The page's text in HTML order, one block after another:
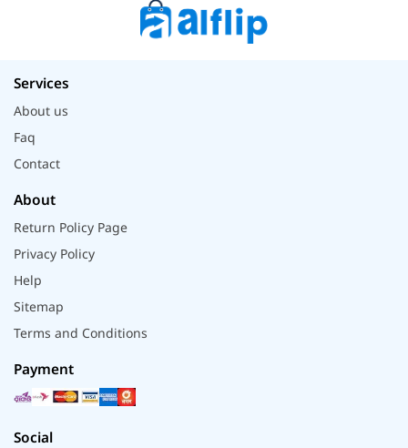
Services
About us
Faq
Contact
About
Return Policy Page
Privacy Policy
Help
Sitemap
Terms and Conditions
Payment
Social